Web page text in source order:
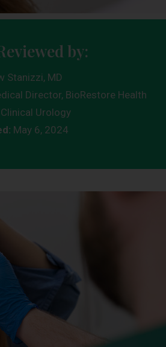
by:
Stanizzi, MD
Director, BioRestore Health
Urology
May 6, 2024